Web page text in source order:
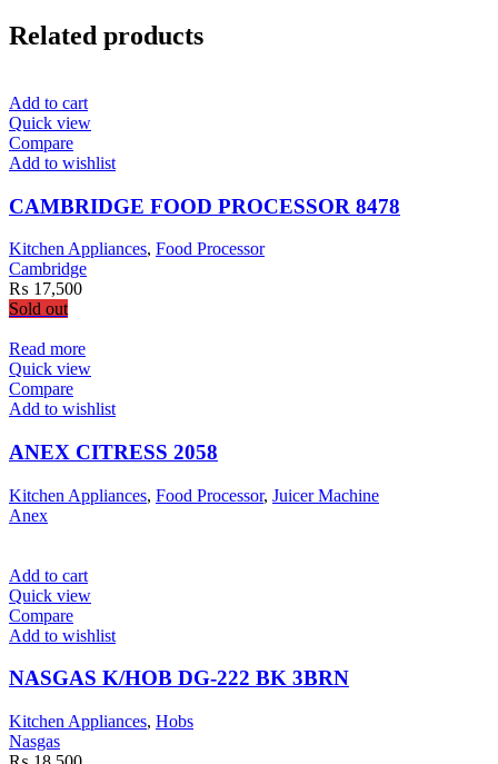
Related products
Add to cart
Quick view
Compare
Add to wishlist
CAMBRIDGE FOOD PROCESSOR 8478
Kitchen Appliances, Food Processor
Cambridge
₨ 17,500
Sold out
Read more
Quick view
Compare
Add to wishlist
ANEX CITRESS 2058
Kitchen Appliances, Food Processor, Juicer Machine
Anex
Add to cart
Quick view
Compare
Add to wishlist
NASGAS K/HOB DG-222 BK 3BRN
Kitchen Appliances, Hobs
Nasgas